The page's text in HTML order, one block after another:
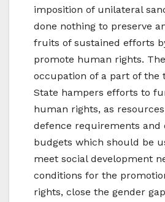
imposition of unilateral
done nothing to preserve
fruits of sustained efforts
promote human rights.
occupation of a part of the
State hampers efforts to
human rights, as
defence requirements and
budgets which should be
meet social development
conditions for the
rights, close the gender